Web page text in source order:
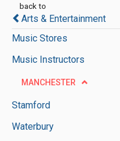
back to
Arts & Entertainment
Music Stores
Music Instructors
MANCHESTER
Stamford
Waterbury